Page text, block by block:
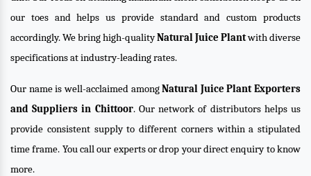
our toes and helps us provide standard and custom products
accordingly. We bring high-qualityNatural Juice Plantwith diverse
specifications at industry-leading rates.
Our name is well-acclaimed amongNatural Juice Plant Exporters
and Suppliers in Chittoor. Our network of distributors helps us
provide consistent supply to different corners within a stipulated
time frame. You call our experts or drop your direct enquiry to know
more.